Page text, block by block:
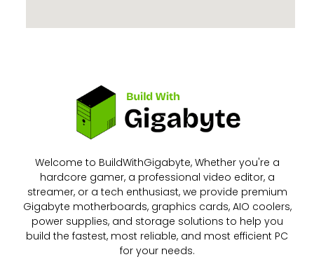
Welcome to BuildWithGigabyte, Whether you're a
hardcore gamer, a professional video editor, a
streamer, or a tech enthusiast, we provide premium
Gigabyte motherboards, graphics cards, AIO coolers,
power supplies, and storage solutions to help you
build the fastest, most reliable, and most efficient PC
for your needs.